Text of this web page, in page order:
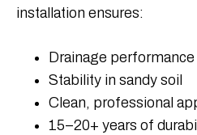
installation ensures:
Drainage
Stability in sandy soil
Clean, professional
15–20+ years of